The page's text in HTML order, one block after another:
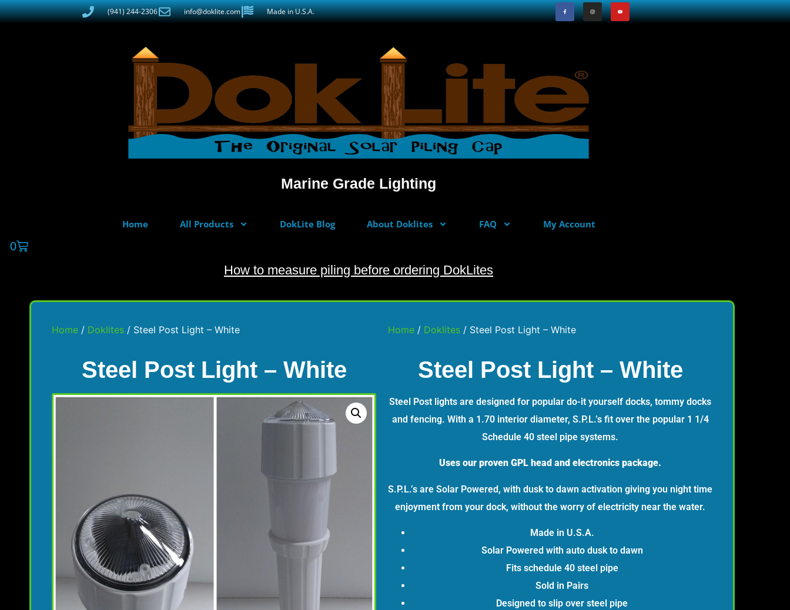
(941) 244-2306 info@doklite.com Made in U.S.A.
Marine Grade Lighting
Home All Products DokLite Blog About Doklites FAQ My Account
0
How to measure piling before ordering DokLites
Home / Doklites / Steel Post Light – White
Steel Post Light – White
Home / Doklites / Steel Post Light – White
Steel Post Light – White
Steel Post lights are designed for popular do-it yourself docks, tommy docks
and fencing. With a 1.70 interior diameter, S.P.L.’s fit over the popular 1 1/4
Schedule 40 steel pipe systems.
Uses our proven GPL head and electronics package.
S.P.L.’s are Solar Powered, with dusk to dawn activation giving you night time
enjoyment from your dock, without the worry of electricity near the water.
Made in U.S.A.
Solar Powered with auto dusk to dawn
Fits schedule 40 steel pipe
Sold in Pairs
Designed to slip over steel pipe